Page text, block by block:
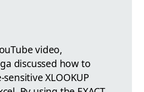
video,
discussed how to
XLOOKUP